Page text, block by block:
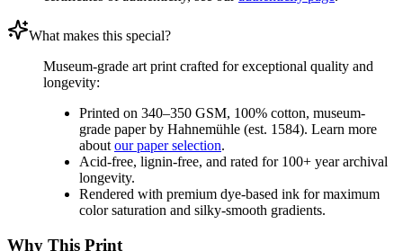
What makes this special?
Museum-grade art print crafted for exceptional quality and
longevity:
Printed on 340–350 GSM, 100% cotton, museum-
grade paper by Hahnemühle (est. 1584). Learn more
about our paper selection.
Acid-free, lignin-free, and rated for 100+ year archival
longevity.
Rendered with premium dye-based ink for maximum
color saturation and silky-smooth gradients.
Why This Print